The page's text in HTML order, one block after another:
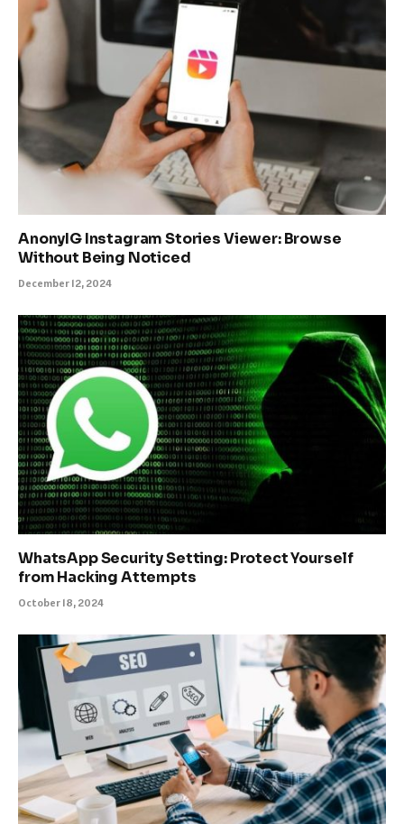
AnonyIG Instagram Stories Viewer: Browse
Without Being Noticed
December 12, 2024
WhatsApp Security Setting: Protect Yourself
from Hacking Attempts
October 18, 2024